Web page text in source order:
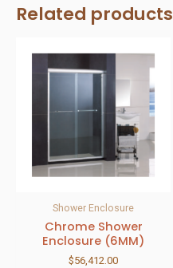
Related products
Shower Enclosure
Chrome Shower
Enclosure (6MM)
$56,412.00